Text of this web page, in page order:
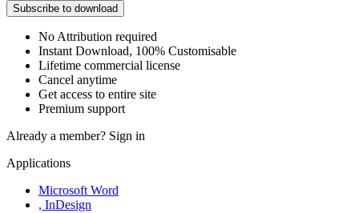
Subscribe to download
No Attribution required
Instant Download, 100% Customisable
Lifetime commercial license
Cancel anytime
Get access to entire site
Premium support
Already a member? Sign in
Applications
Microsoft Word
, InDesign